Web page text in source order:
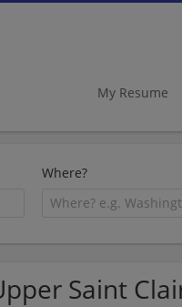
My Resume
Where?
Saint